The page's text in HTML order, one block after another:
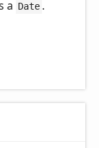
a Date .